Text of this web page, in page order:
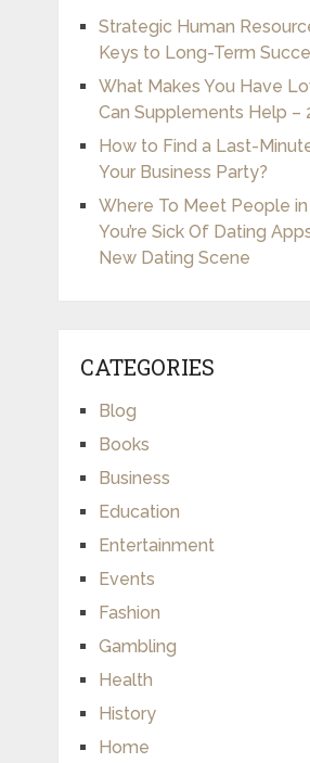
Strategic Human
Keys to Long-Term
What Makes You Have
Can Supplements Help –
How to Find a Last-
Your Business Party?
Where To Meet People in
You’re Sick Of Dating
New Dating Scene
CATEGORIES
Blog
Books
Business
Education
Entertainment
Events
Fashion
Gambling
Health
History
Home